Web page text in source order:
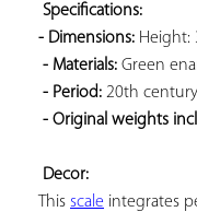
Specifications:
- Dimensions: Height:
- Materials: Green
- Period: 20th century
- Original weights
Decor:
This scale integrates